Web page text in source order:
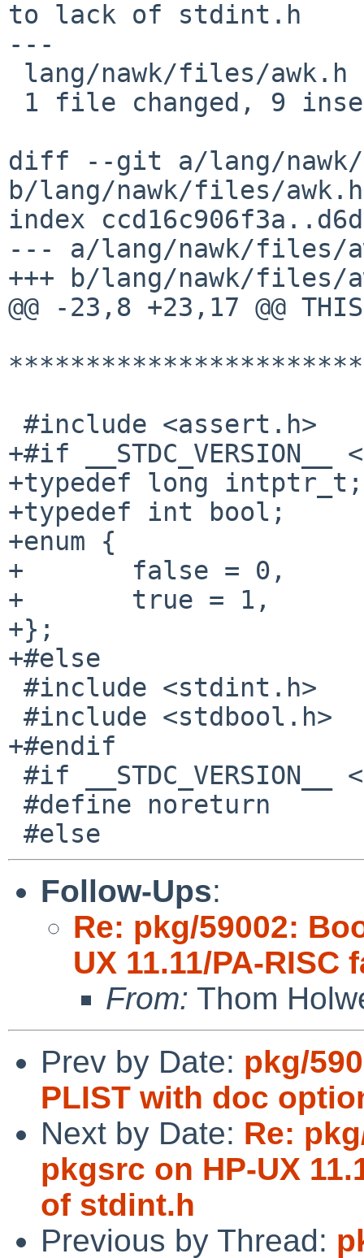
to lack of stdint.h
---
diff --git a/lang/
b/lang/nawk/files/awk.h
index
--- a/lang/nawk/files/
+++ b/lang/nawk/files/
@@ -23,8 +23,17 @@ THIS
+#if __STDC_VERSION__
+typedef long intptr_t;
+typedef int bool;
+enum {
+	false = 0,
+	true = 1,
+};
+#else
+#endif
Follow-Ups:
Re: pkg/59002:
UX 11.11/PA-
From: Thom
Prev by Date: pkg/
PLIST with doc
Next by Date: Re:
pkgsrc on HP-UX
of stdint.h
Previous by Thread: